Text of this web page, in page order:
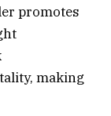
promotes
making